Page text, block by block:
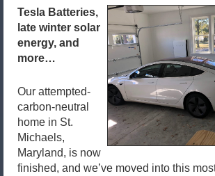
Tesla Batteries,
late winter solar
energy, and
more…
Our attempted-
carbon-neutral
home in St.
Michaels,
Maryland, is now
finished, and we’ve moved into this